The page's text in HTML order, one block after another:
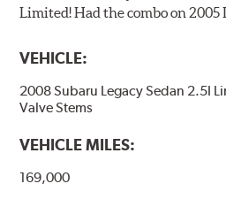
Limited! Had the combo on 2005
VEHICLE:
2008 Subaru Legacy Sedan 2.5I
Valve Stems
VEHICLE MILES:
169,000